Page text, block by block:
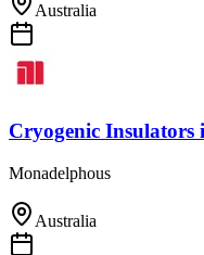
Australia
Cryogenic Insulators
Monadelphous
Australia